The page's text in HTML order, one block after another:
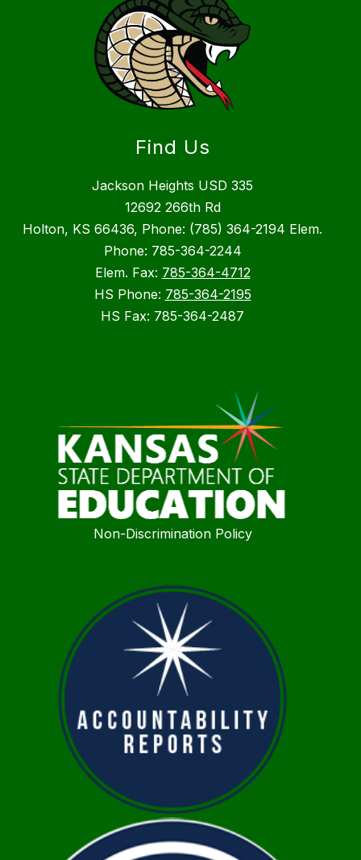
Find Us
Jackson Heights USD 335
12692 266th Rd
Holton, KS 66436, Phone: (785) 364-2194 Elem.
Phone: 785-364-2244
Elem. Fax: 785-364-4712
HS Phone: 785-364-2195
HS Fax: 785-364-2487
Non-Discrimination Policy